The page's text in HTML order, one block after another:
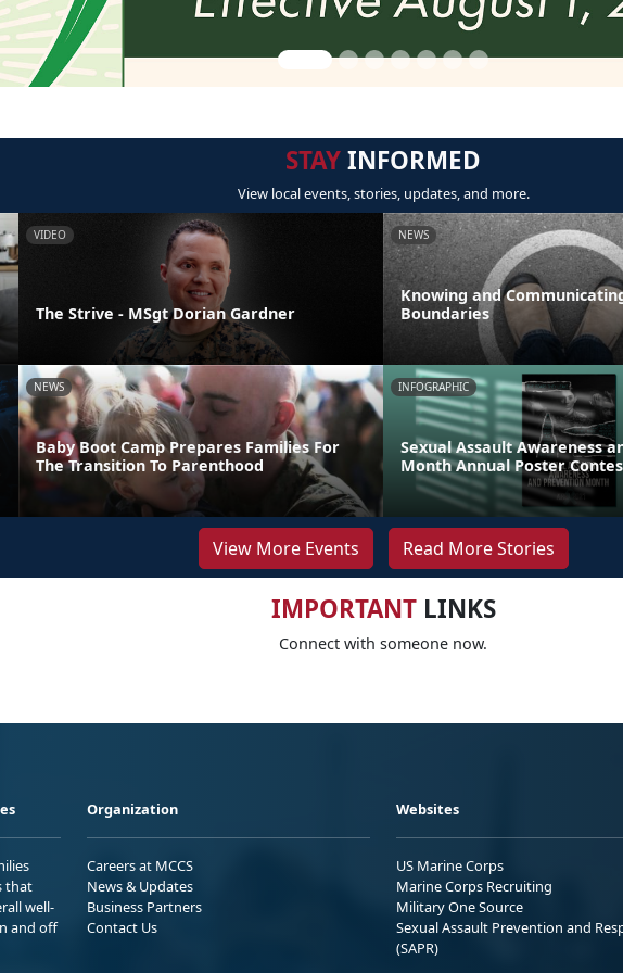
STAYINFORMED
View local events, stories, updates, and more.
VIDEO
The Strive - MSgt Dorian Gardner
NEWS
Knowing and
Boundaries
NEWS
Baby Boot Camp Prepares Families For
The Transition To Parenthood
INFOGRAPHIC
Sexual Assault Awareness
Month Annual Poster
View More Events Read More Stories
IMPORTANTLINKS
Connect with someone now.
that
well-
and off
Organization
Careers at MCCS
News & Updates
Business Partners
Contact Us
Websites
US Marine Corps
Marine Corps Recruiting
Military One Source
Sexual Assault Prevention and
(SAPR)